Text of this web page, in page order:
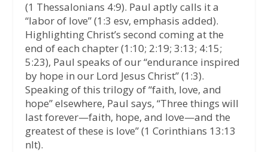
(1 Thessalonians 4:9). Paul aptly calls it a
“labor of love” (1:3 esv, emphasis added).
Highlighting Christ’s second coming at the
end of each chapter (1:10; 2:19; 3:13; 4:15;
5:23), Paul speaks of our “endurance inspired
by hope in our Lord Jesus Christ” (1:3).
Speaking of this trilogy of “faith, love, and
hope” elsewhere, Paul says, “Three things will
last forever—faith, hope, and love—and the
greatest of these is love” (1 Corinthians 13:13
nlt).